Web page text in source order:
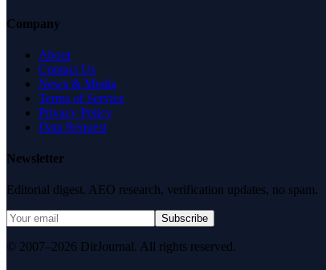
Company
About
Contact Us
News & Media
Terms of Service
Privacy Policy
Data Request
Newsletter
Editorial digest. AEO research, verification updates, no spam.
Subscribe
© 2007–2026 DirJournal. All rights reserved.